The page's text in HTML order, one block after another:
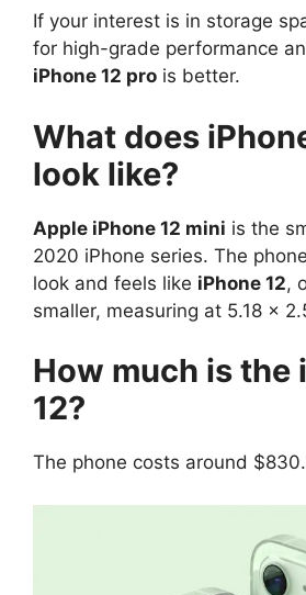
If your interest is in storage
for high-grade performance
iPhone 12 pro is better.
What does
look like?
Apple iPhone 12 mini is the
2020 iPhone series. The
look and feels like iPhone 12,
smaller, measuring at 5.18 x
How much is the
12?
The phone costs around $830.